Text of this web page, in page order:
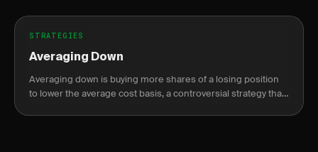
STRATEGIES
Averaging Down
Averaging down is buying more shares of a losing position
to lower the average cost basis, a controversial strategy that